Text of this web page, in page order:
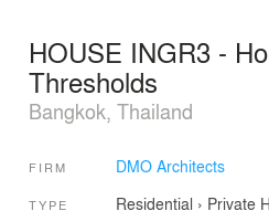
HOUSE INGR3 -
Thresholds
Bangkok, Thailand
FIRM DMO Architects
TYPE Residential › Private